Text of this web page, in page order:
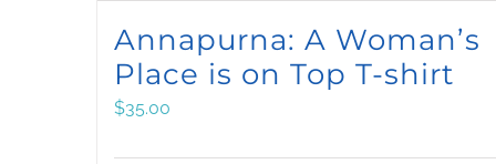
Annapurna: A Woman’s
Place is on Top T-shirt
$35.00